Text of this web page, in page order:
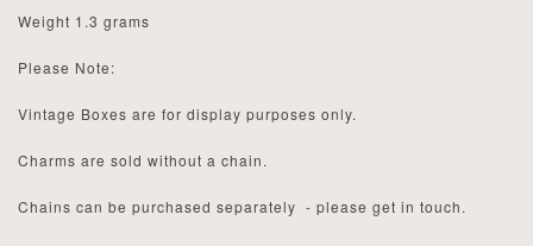
Weight 1.3 grams
Please Note:
Vintage Boxes are for display purposes only.
Charms are sold without a chain.
Chains can be purchased separately - please get in touch.